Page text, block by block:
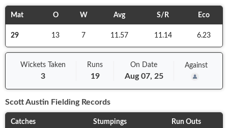
Mat O W Avg S/R Eco
29 13 7 11.57 11.14 6.23
Wickets Taken
3
Runs
19
On Date
Aug 07, 25
Against
Scott Austin Fielding Records
Catches Stumpings Run Outs